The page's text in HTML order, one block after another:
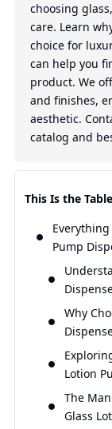
choosing
care. Learn
choice for
can help you
product. We
and finishes,
aesthetic.
catalog and
This Is the
Pump
Why
Lotion
The
Glass